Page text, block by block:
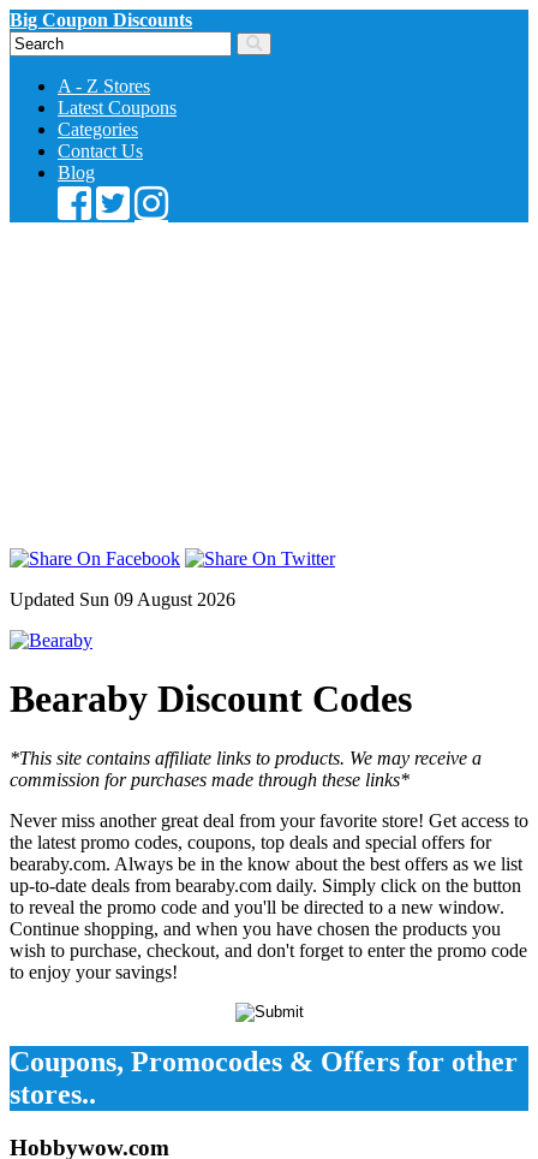
Big Coupon Discounts
A - Z Stores
Latest Coupons
Categories
Contact Us
Blog
Updated Sun 09 August 2026
Bearaby Discount Codes
*This site contains affiliate links to products. We may receive a
commission for purchases made through these links*
Never miss another great deal from your favorite store! Get access to
the latest promo codes, coupons, top deals and special offers for
bearaby.com. Always be in the know about the best offers as we list
up-to-date deals from bearaby.com daily. Simply click on the button
to reveal the promo code and you'll be directed to a new window.
Continue shopping, and when you have chosen the products you
wish to purchase, checkout, and don't forget to enter the promo code
to enjoy your savings!
Coupons, Promocodes & Offers for other
stores..
Hobbywow.com